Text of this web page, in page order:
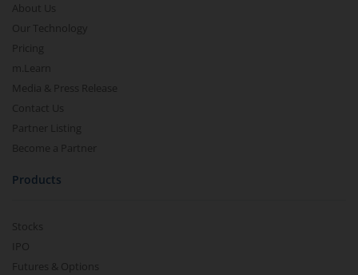
About Us
Our Technology
Pricing
m.Learn
Media & Press Release
Contact Us
Partner Listing
Become a Partner
Products
Stocks
IPO
Futures & Options